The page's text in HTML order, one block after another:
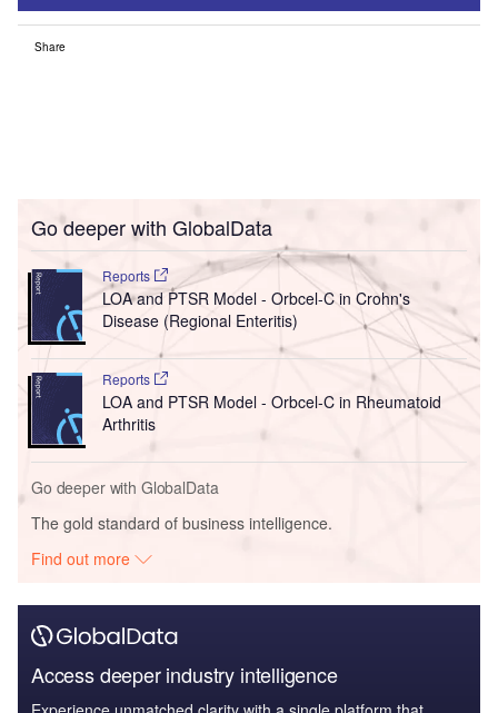
Share
Go deeper with GlobalData
Reports
LOA and PTSR Model - Orbcel-C in Crohn's
Disease (Regional Enteritis)
Reports
LOA and PTSR Model - Orbcel-C in Rheumatoid
Arthritis
Go deeper with GlobalData
The gold standard of business intelligence.
Find out more
Access deeper industry intelligence